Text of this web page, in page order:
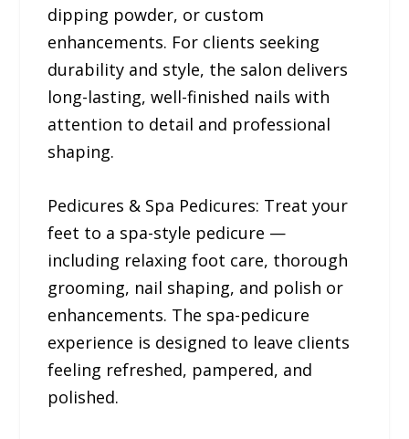
dipping powder, or custom
enhancements. For clients seeking
durability and style, the salon delivers
long-lasting, well-finished nails with
attention to detail and professional
shaping.
Pedicures & Spa Pedicures: Treat your
feet to a spa-style pedicure —
including relaxing foot care, thorough
grooming, nail shaping, and polish or
enhancements. The spa-pedicure
experience is designed to leave clients
feeling refreshed, pampered, and
polished.